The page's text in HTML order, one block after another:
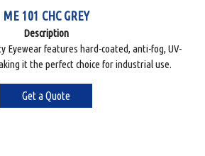
ME 101 CHC GREY
Description
Eyewear features hard-coated, anti-fog, UV-
it the perfect choice for industrial use.
Get a Quote